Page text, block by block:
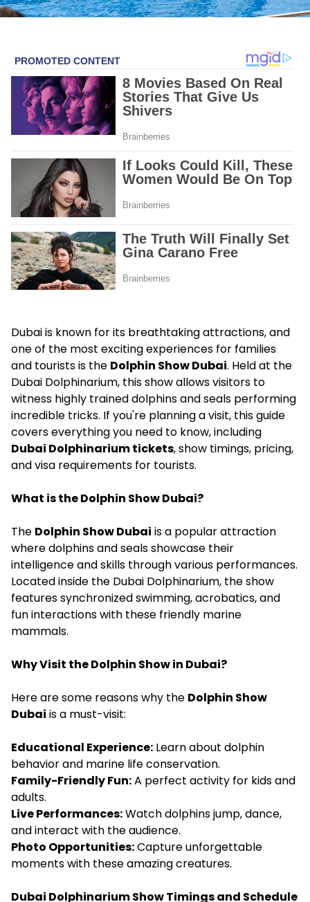
Dubai is known for its breathtaking attractions, and
one of the most exciting experiences for families
and tourists is the Dolphin Show Dubai. Held at the
Dubai Dolphinarium, this show allows visitors to
witness highly trained dolphins and seals performing
incredible tricks. If you're planning a visit, this guide
covers everything you need to know, including
Dubai Dolphinarium tickets, show timings, pricing,
and visa requirements for tourists.
What is the Dolphin Show Dubai?
The Dolphin Show Dubai is a popular attraction
where dolphins and seals showcase their
intelligence and skills through various performances.
Located inside the Dubai Dolphinarium, the show
features synchronized swimming, acrobatics, and
fun interactions with these friendly marine
mammals.
Why Visit the Dolphin Show in Dubai?
Here are some reasons why the Dolphin Show
Dubai is a must-visit:
Educational Experience: Learn about dolphin
behavior and marine life conservation.
Family-Friendly Fun:A perfect activity for kids and
adults.
Live Performances:Watch dolphins jump, dance,
and interact with the audience.
Photo Opportunities:Capture unforgettable
moments with these amazing creatures.
Dubai Dolphinarium Show Timings and Schedule